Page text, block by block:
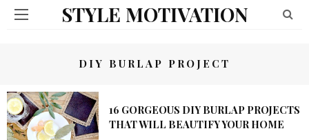
STYLE MOTIVATION
DIY BURLAP PROJECT
16 GORGEOUS DIY BURLAP PROJECTS
THAT WILL BEAUTIFY YOUR HOME